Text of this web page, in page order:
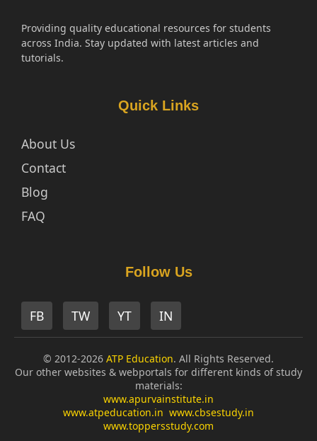
Providing quality educational resources for students
across India. Stay updated with latest articles and
tutorials.
Quick Links
About Us
Contact
Blog
FAQ
Follow Us
FB TW YT IN
© 2012-2026 ATP Education. All Rights Reserved.
Our other websites & webportals for different kinds of study
materials:
www.apurvainstitute.in
www.atpeducation.in www.cbsestudy.in
www.toppersstudy.com